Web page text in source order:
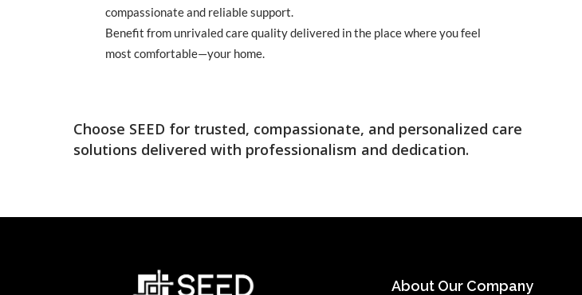
compassionate and reliable support.
Benefit from unrivaled care quality delivered in the place where you feel
most comfortable—your home.
Choose SEED for trusted, compassionate, and personalized care
solutions delivered with professionalism and dedication.
About Our Company